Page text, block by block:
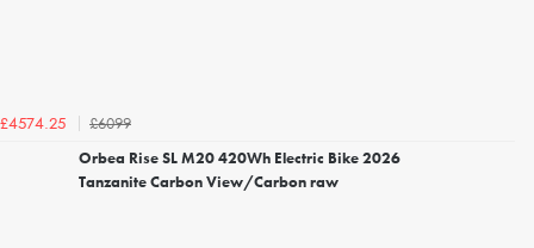
£4574.25
£6099
Orbea Rise SL M20 420Wh Electric Bike 2026
Tanzanite Carbon View/Carbon raw